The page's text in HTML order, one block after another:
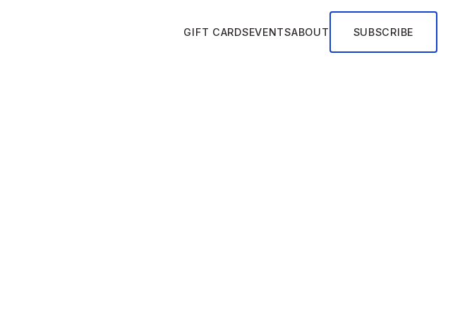
GIFT CARDSEVENTSABOUT SUBSCRIBE